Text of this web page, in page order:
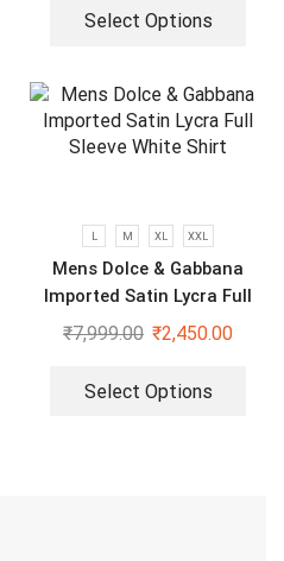
Select Options
L M XL XXL
Mens Dolce & Gabbana
Imported Satin Lycra Full
Sleeve White Shirt
₹7,999.00 ₹2,450.00
Select Options